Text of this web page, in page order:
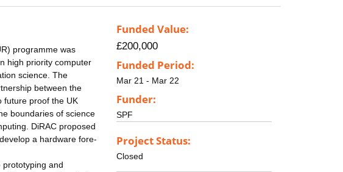
programme was
high priority computer
science. The
between the
future proof the UK
boundaries of science
DiRAC proposed
a hardware fore-
and
Funded Value:
£200,000
Funded Period:
Mar 21 - Mar 22
Funder:
SPF
Project Status:
Closed